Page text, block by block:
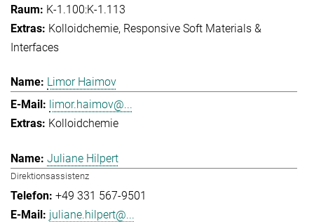
K-1.100:K-1.113
Kolloidchemie Responsive Soft Materials &
Interfaces
Limor Haimov
limor.haimov@...
Kolloidchemie
Juliane Hilpert
Direktionsassistenz
+49 331 567-9501
juliane.hilpert@...